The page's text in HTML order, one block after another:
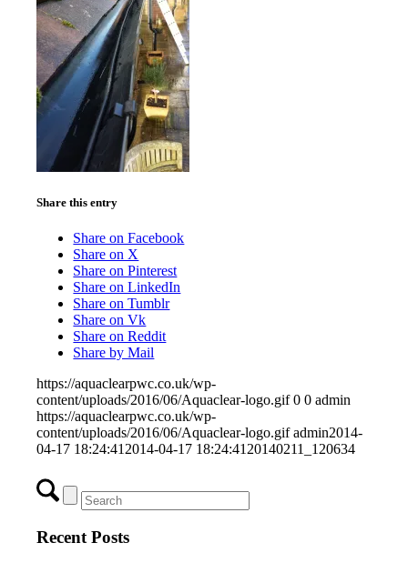
Share this entry
Share on Facebook
Share on X
Share on Pinterest
Share on LinkedIn
Share on Tumblr
Share on Vk
Share on Reddit
Share by Mail
https://aquaclearpwc.co.uk/wp-
content/uploads/2016/06/Aquaclear-logo.gif 0 0 admin
https://aquaclearpwc.co.uk/wp-
content/uploads/2016/06/Aquaclear-logo.gif admin2014-
04-17 18:24:41 2014-04-17 18:24:41 20140211_120634
Recent Posts